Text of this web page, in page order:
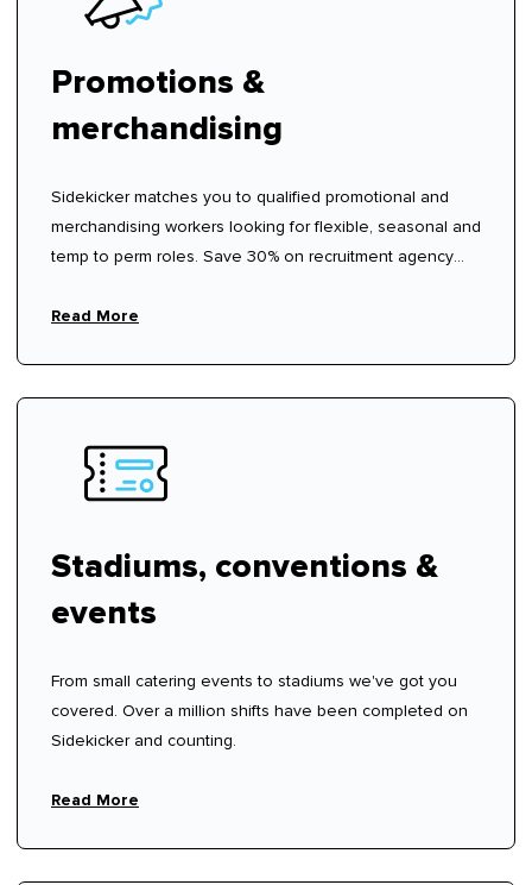
Promotions &
merchandising
Sidekicker matches you to qualified promotional and
merchandising workers looking for flexible, seasonal and
temp to perm roles. Save 30% on recruitment agency
Read More
Stadiums, conventions &
events
From small catering events to stadiums we've got you
covered. Over a million shifts have been completed on
Sidekicker and counting.
Read More